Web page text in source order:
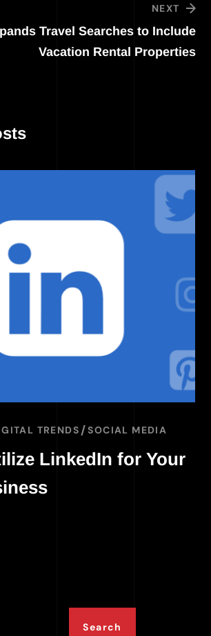
NEXT
Travel Searches to Include
Vacation Rental Properties
TRENDS SOCIAL MEDIA
LinkedIn for Your
Search